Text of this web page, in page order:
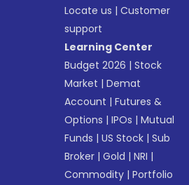
Locate us |Customer
support
Learning Center
Budget 2026 |Stock
Market |Demat
Account |Futures &
Options |IPOs |Mutual
Funds |US Stock |Sub
Broker |Gold |NRI |
Commodity |Portfolio